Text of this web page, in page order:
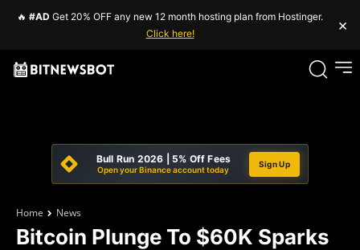
🔥 #AD Get 20% OFF any new 12 month hosting plan from Hostinger.
Click here!
×
Bull Run 2026 | 5% Off Fees
Open your Binance account today
Sign Up
Home News
Bitcoin Plunge To $60K Sparks